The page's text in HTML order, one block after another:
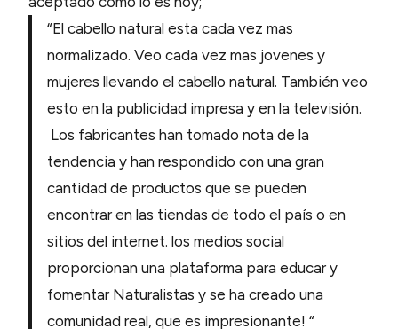
“El cabello natural esta cada vez mas
normalizado. Veo cada vez mas jovenes y
mujeres llevando el cabello natural. También veo
esto en la publicidad impresa y en la televisión.
Los fabricantes han tomado nota de la
tendencia y han respondido con una gran
cantidad de productos que se pueden
encontrar en las tiendas de todo el país o en
sitios del internet. los medios social
proporcionan una plataforma para educar y
fomentar Naturalistas y se ha creado una
comunidad real, que es impresionante! “